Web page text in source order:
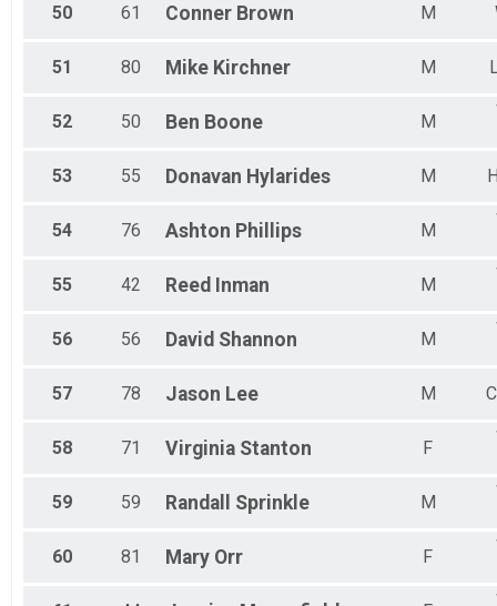
50 61 Conner Brown M
51 80 Mike Kirchner M
52 50 Ben Boone M
53 55 Donavan Hylarides M
54 76 Ashton Phillips M
55 42 Reed Inman M
56 56 David Shannon M
57 78 Jason Lee M
58 71 Virginia Stanton F
59 59 Randall Sprinkle M
60 81 Mary Orr F